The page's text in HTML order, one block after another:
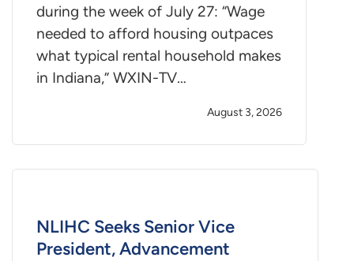
during the week of July 27: “Wage
needed to afford housing outpaces
what typical rental household makes
in Indiana,” WXIN-TV…
August 3, 2026
NLIHC Seeks Senior Vice
President, Advancement